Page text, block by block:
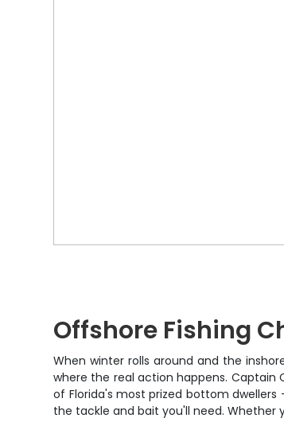
Offshore Fishing
When winter rolls around and the
where the real action happens. Captain
of Florida's most prized bottom dwellers
the tackle and bait you'll need. Whether